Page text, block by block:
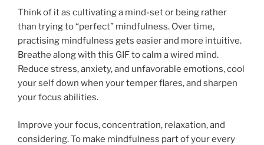
Think of it as cultivating a mind-set or being rather
than trying to “perfect” mindfulness. Over time,
practising mindfulness gets easier and more intuitive.
Breathe along with this GIF to calm a wired mind.
Reduce stress, anxiety, and unfavorable emotions, cool
your self down when your temper flares, and sharpen
your focus abilities.
Improve your focus, concentration, relaxation, and
considering. To make mindfulness part of your every